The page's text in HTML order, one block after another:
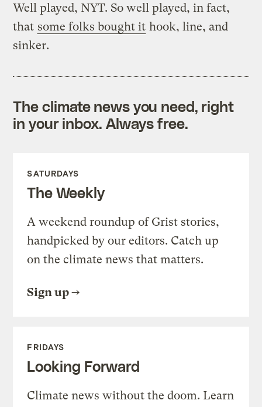
Well played, NYT. So well played, in fact,
that some folks bought it hook, line, and
sinker.
The climate news you need, right
in your inbox. Always free.
SATURDAYS
The Weekly
A weekend roundup of Grist stories,
handpicked by our editors. Catch up
on the climate news that matters.
Sign up
FRIDAYS
Looking Forward
Climate news without the doom. Learn